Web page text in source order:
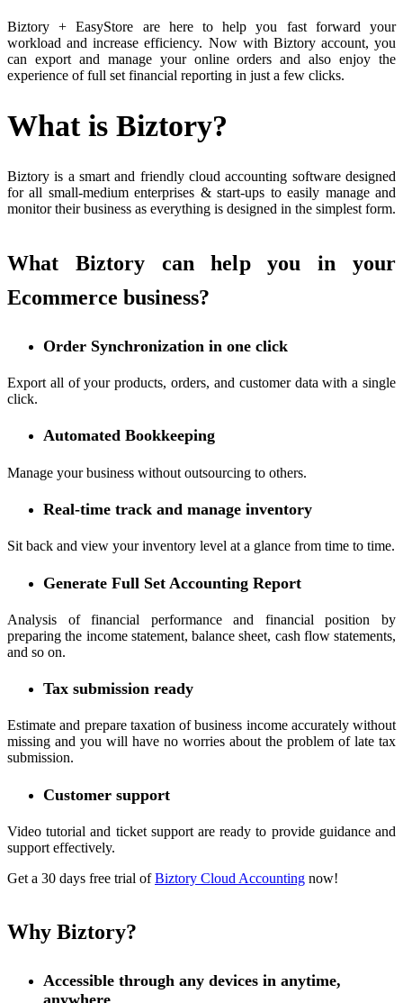
Biztory + EasyStore are here to help you fast forward your
workload and increase efficiency. Now with Biztory account, you
can export and manage your online orders and also enjoy the
experience of full set financial reporting in just a few clicks.
What is Biztory?
Biztory is a smart and friendly cloud accounting software designed
for all small-medium enterprises & start-ups to easily manage and
monitor their business as everything is designed in the simplest form.
What Biztory can help you in your
Ecommerce business?
Order Synchronization in one click
Export all of your products, orders, and customer data with a single
click.
Automated Bookkeeping
Manage your business without outsourcing to others.
Real-time track and manage inventory
Sit back and view your inventory level at a glance from time to time.
Generate Full Set Accounting Report
Analysis of financial performance and financial position by
preparing the income statement, balance sheet, cash flow statements,
and so on.
Tax submission ready
Estimate and prepare taxation of business income accurately without
missing and you will have no worries about the problem of late tax
submission.
Customer support
Video tutorial and ticket support are ready to provide guidance and
support effectively.
Get a 30 days free trial ofBiztory Cloud Accounting now!
Why Biztory?
Accessible through any devices in anytime,